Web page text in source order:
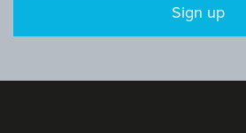
Sign up